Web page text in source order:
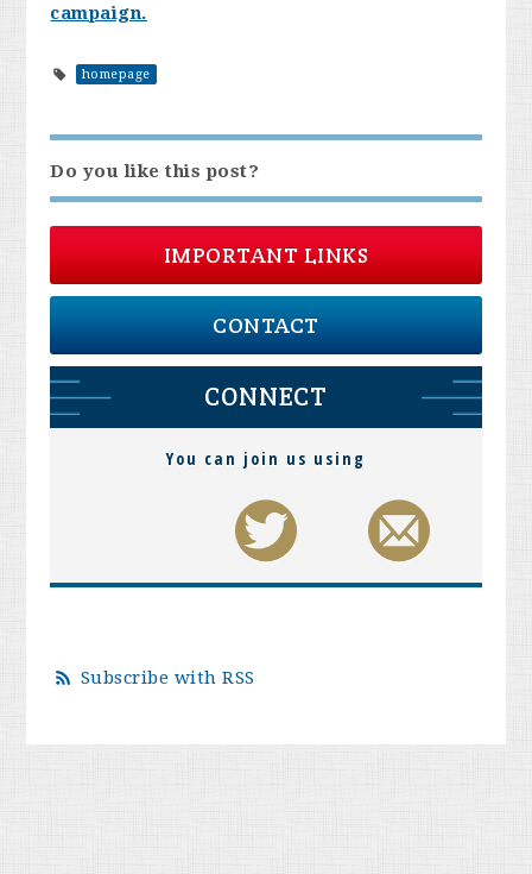
campaign.
homepage
Do you like this post?
IMPORTANT LINKS
CONTACT
CONNECT
You can join us using
Subscribe with RSS